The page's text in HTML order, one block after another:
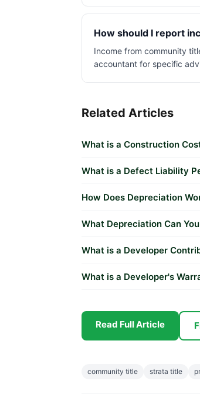
How should I report
Income from community
accountant for specific
Related Articles
What is a Construction
What is a Defect Liability
How Does Depreciation
What Depreciation Can
What is a Developer
What is a Developer's
Read Full Article
community title strata title